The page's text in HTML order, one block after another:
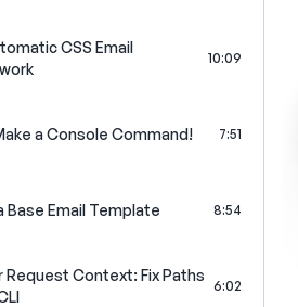
CSS Email
10:09
a Console Command! 7:51
Base Email Template 8:54
Request Context: Fix Paths
6:02